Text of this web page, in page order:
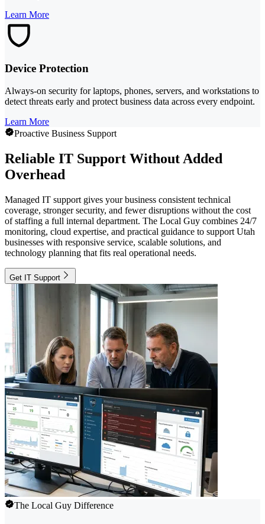
Learn More
Device Protection
Always-on security for laptops, phones, servers, and workstations to
detect threats early and protect business data across every endpoint.
Learn More
Proactive Business Support
Reliable IT Support Without Added
Overhead
Managed IT support gives your business consistent technical
coverage, stronger security, and fewer disruptions without the cost
of staffing a full internal department. The Local Guy combines 24/7
monitoring, cloud expertise, and practical guidance to support Utah
businesses with responsive service, scalable solutions, and
technology planning that fits real operational needs.
Get IT Support
The Local Guy Difference